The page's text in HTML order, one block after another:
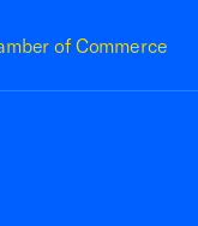
of Commerce